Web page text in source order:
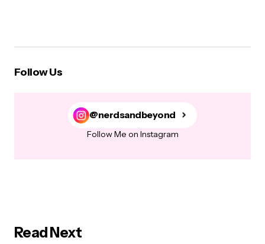
Follow Us
@nerdsandbeyond
Follow Me on Instagram
Read Next